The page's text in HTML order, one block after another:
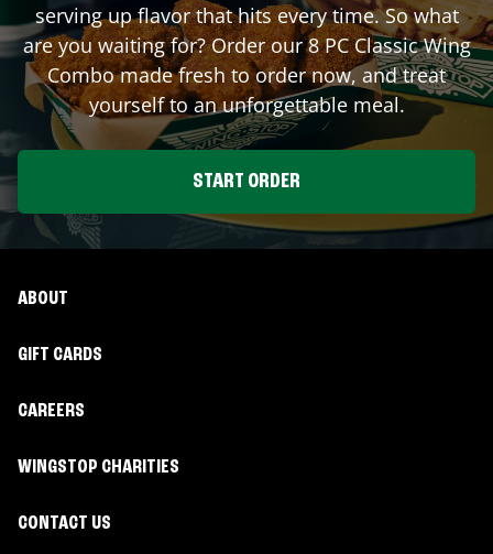
serving up flavor that hits every time. So what
are you waiting for? Order our 8 PC Classic Wing
Combo made fresh to order now, and treat
yourself to an unforgettable meal.
START ORDER
ABOUT
GIFT CARDS
CAREERS
WINGSTOP CHARITIES
CONTACT US